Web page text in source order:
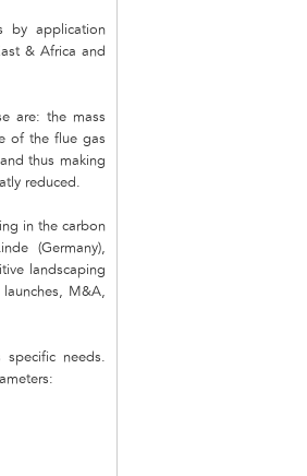
by application
& Africa and
are: the mass
of the flue gas
thus making
reduced.
in the carbon
(Germany),
landscaping
M&A,
specific needs.